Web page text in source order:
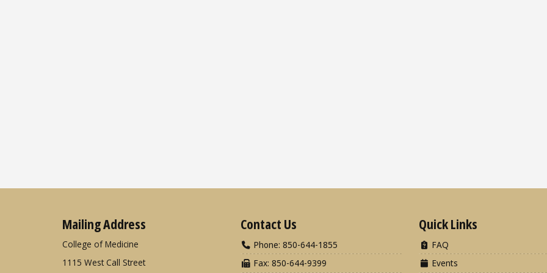
Mailing Address
College of Medicine
1115 West Call Street
Contact Us
Phone: 850-644-1855
Fax: 850-644-9399
Quick Links
FAQ
Events